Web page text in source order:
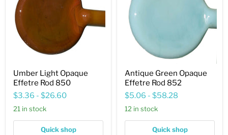
Rod
850
Umber Light Opaque
Effetre Rod 850
$3.36 - $26.60
21 in stock
Quick shop
Rod
852
Antique Green Opaque
Effetre Rod 852
$5.06 - $58.28
12 in stock
Quick shop